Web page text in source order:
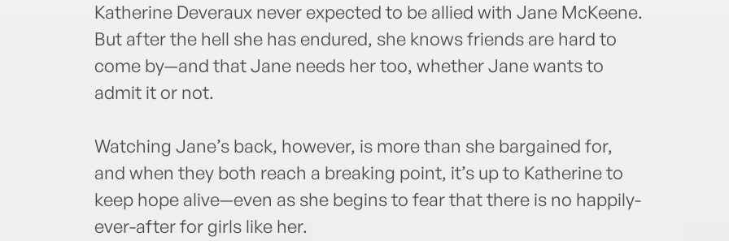
Katherine Deveraux never expected to be allied with Jane McKeene.
But after the hell she has endured, she knows friends are hard to
come by—and that Jane needs her too, whether Jane wants to
admit it or not.
Watching Jane’s back, however, is more than she bargained for,
and when they both reach a breaking point, it’s up to Katherine to
keep hope alive—even as she begins to fear that there is no happily-
ever-after for girls like her.